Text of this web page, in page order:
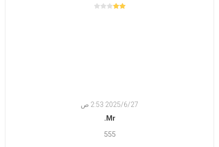
27‏‏/6‏‏/2025 2:53 ص
Mr.
555